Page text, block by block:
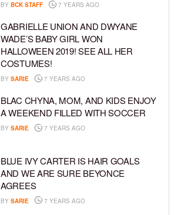
BY BCK STAFF 7 YEARS AGO
GABRIELLE UNION AND DWYANE
WADE’S BABY GIRL WON
HALLOWEEN 2019! SEE ALL HER
COSTUMES!
BY SARIE 7 YEARS AGO
BLAC CHYNA, MOM, AND KIDS ENJOY
A WEEKEND FILLED WITH SOCCER
BY SARIE 7 YEARS AGO
BLUE IVY CARTER IS HAIR GOALS
AND WE ARE SURE BEYONCE
AGREES
BY SARIE 7 YEARS AGO